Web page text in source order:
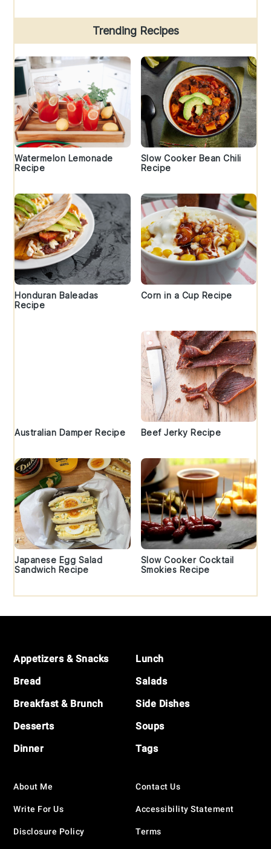
Trending Recipes
Watermelon Lemonade
Recipe
Slow Cooker Bean Chili
Recipe
Honduran Baleadas
Recipe
Corn in a Cup Recipe
Australian Damper Recipe Beef Jerky Recipe
Japanese Egg Salad
Sandwich Recipe
Slow Cooker Cocktail
Smokies Recipe
Appetizers & Snacks
Bread
Breakfast & Brunch
Desserts
Dinner
Lunch
Salads
Side Dishes
Soups
Tags
About Me
Write For Us
Disclosure Policy
Contact Us
Accessibility Statement
Terms